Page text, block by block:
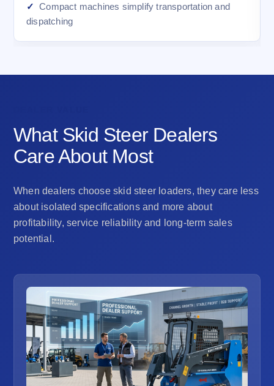
Compact machines simplify transportation and
dispatching
What Skid Steer Dealers
Care About Most
When dealers choose skid steer loaders, they care less
about isolated specifications and more about
profitability, service reliability and long-term sales
potential.